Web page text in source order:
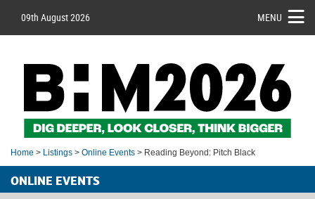
09th August 2026 MENU
Home > Listings > Online Events > Reading Beyond: Pitch Black
ONLINE EVENTS